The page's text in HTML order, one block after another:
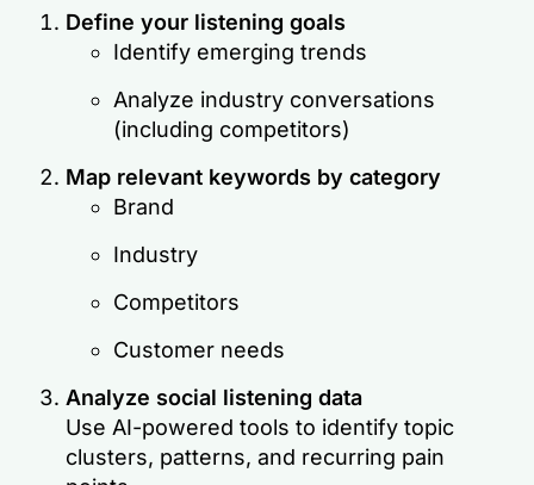
Define your listening goals
Identify emerging trends
Analyze industry conversations
(including competitors)
Map relevant keywords by category
Brand
Industry
Competitors
Customer needs
Analyze social listening data
Use AI-powered tools to identify topic
clusters, patterns, and recurring pain